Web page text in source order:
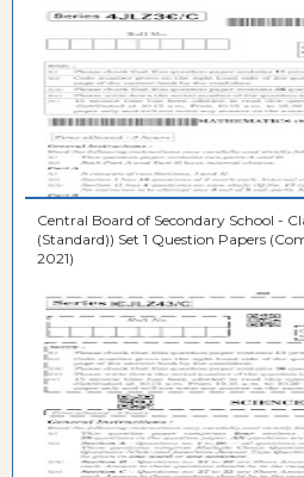
Central Board of Secondary School -
(Standard)) Set 1 Question Papers
2021)